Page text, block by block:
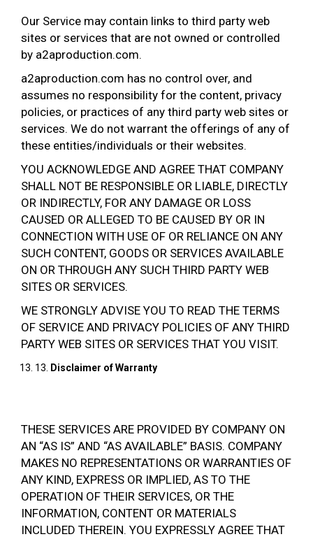
Our Service may contain links to third party web
sites or services that are not owned or controlled
by a2aproduction.com.
a2aproduction.com has no control over, and
assumes no responsibility for the content, privacy
policies, or practices of any third party web sites or
services. We do not warrant the offerings of any of
these entities/individuals or their websites.
YOU ACKNOWLEDGE AND AGREE THAT COMPANY
SHALL NOT BE RESPONSIBLE OR LIABLE, DIRECTLY
OR INDIRECTLY, FOR ANY DAMAGE OR LOSS
CAUSED OR ALLEGED TO BE CAUSED BY OR IN
CONNECTION WITH USE OF OR RELIANCE ON ANY
SUCH CONTENT, GOODS OR SERVICES AVAILABLE
ON OR THROUGH ANY SUCH THIRD PARTY WEB
SITES OR SERVICES.
WE STRONGLY ADVISE YOU TO READ THE TERMS
OF SERVICE AND PRIVACY POLICIES OF ANY THIRD
PARTY WEB SITES OR SERVICES THAT YOU VISIT.
13. Disclaimer of Warranty
THESE SERVICES ARE PROVIDED BY COMPANY ON
AN “AS IS” AND “AS AVAILABLE” BASIS. COMPANY
MAKES NO REPRESENTATIONS OR WARRANTIES OF
ANY KIND, EXPRESS OR IMPLIED, AS TO THE
OPERATION OF THEIR SERVICES, OR THE
INFORMATION, CONTENT OR MATERIALS
INCLUDED THEREIN. YOU EXPRESSLY AGREE THAT